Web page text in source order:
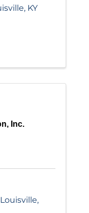
, KY
Inc.
Louisville,